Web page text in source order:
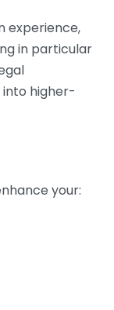
experience,
in particular
higher-
your: